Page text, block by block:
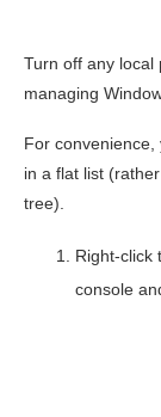
Turn off any local
managing
For convenience,
in a flat list
tree).
Right-click
console